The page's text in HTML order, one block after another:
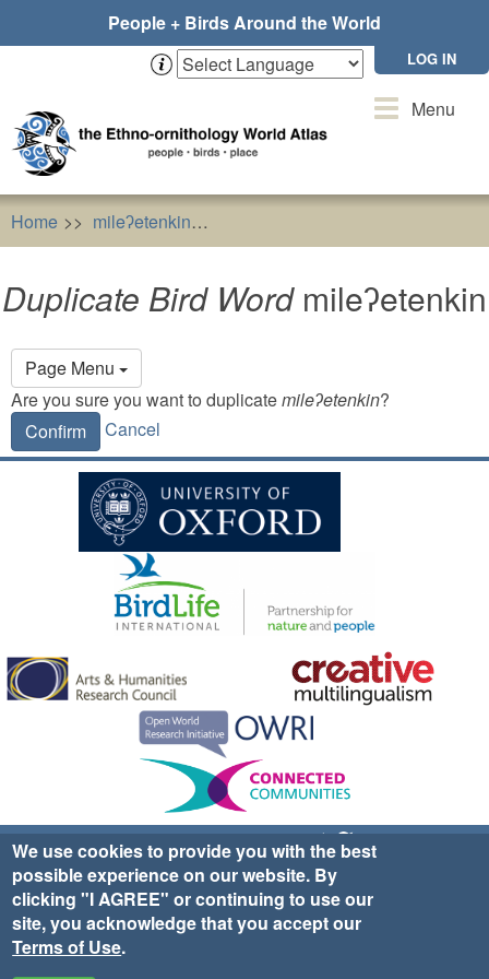
People + Birds Around the World
LOG IN
ToggleMenu
Home mileʔetenkin
Duplicate Bird Wordmileʔetenkin
Page Menu
Primary
tabs
Are you sure you want to duplicatemileʔetenkin?
Confirm
Cancel
Sign up for EWA news & updates
Contact Us
website ©2025 Ethno-ornithology World Atlas |
|Privacy Policy|Cookies| Site Credits
We use cookies to provide you with the best
possible experience on our website. By
clicking "I AGREE" or continuing to use our
site, you acknowledge that you accept our
Terms of Use.